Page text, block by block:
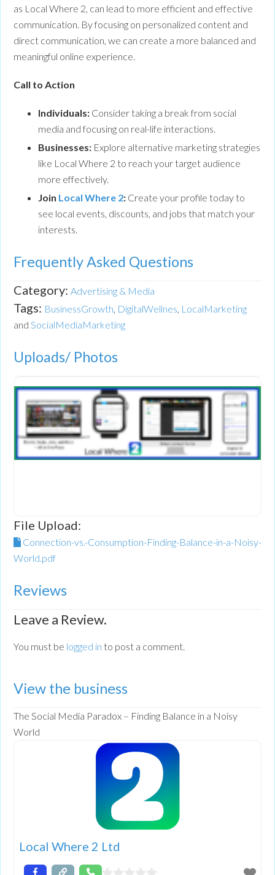
as Local Where 2, can lead to more efficient and effective
communication. By focusing on personalized content and
direct communication, we can create a more balanced and
meaningful online experience.
Call to Action
Individuals: Consider taking a break from social
media and focusing on real-life interactions.
Businesses: Explore alternative marketing strategies
like Local Where 2 to reach your target audience
more effectively.
Join Local Where 2: Create your profile today to
see local events, discounts, and jobs that match your
interests.
Frequently Asked Questions
Category: Advertising & Media
Tags: BusinessGrowth, DigitalWellnes, LocalMarketing
and SocialMediaMarketing
Uploads/ Photos
File Upload:
Connection-vs.-Consumption-Finding-Balance-in-a-Noisy-
World.pdf
Reviews
Leave a Review.
You must be logged in to post a comment.
View the business
The Social Media Paradox – Finding Balance in a Noisy
World
Local Where 2 Ltd